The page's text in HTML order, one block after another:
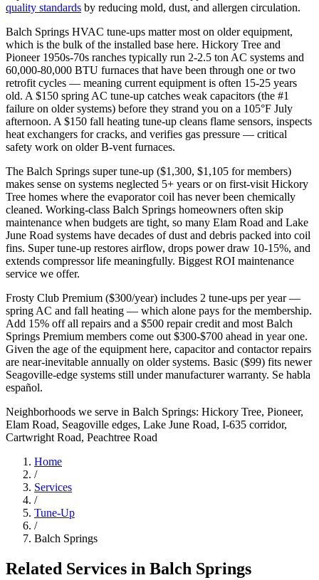
quality standards by reducing mold, dust, and allergen circulation.
Balch Springs HVAC tune-ups matter most on older equipment,
which is the bulk of the installed base here. Hickory Tree and
Pioneer 1950s-70s ranches typically run 2-2.5 ton AC systems and
60,000-80,000 BTU furnaces that have been through one or two
retrofit cycles — meaning current equipment is often 15-25 years
old. A $150 spring AC tune-up catches weak capacitors (the #1
failure on older systems) before they strand you on a 105°F July
afternoon. A $150 fall heating tune-up cleans flame sensors, inspects
heat exchangers for cracks, and verifies gas pressure — critical
safety work on older B-vent furnaces.
The Balch Springs super tune-up ($1,300, $1,105 for members)
makes sense on systems neglected 5+ years or on first-visit Hickory
Tree homes where the evaporator coil has never been chemically
cleaned. Working-class Balch Springs homeowners often skip
maintenance when budgets are tight, so many Elam Road and Lake
June Road systems have decades of dust and debris packed into coil
fins. Super tune-up restores airflow, drops power draw 10-15%, and
extends compressor life meaningfully. Biggest ROI maintenance
service we offer.
Frosty Club Premium ($300/year) includes 2 tune-ups per year —
spring AC and fall heating — which alone pays for the membership.
Add 15% off all repairs and a $500 repair credit and most Balch
Springs Premium members come out $300-$700 ahead in year one.
Given the age of the equipment here, capacitor and contactor repairs
are near-inevitable annually on older systems. Basic ($99) fits newer
Seagoville-edge systems still under manufacturer warranty. Se habla
español.
Neighborhoods we serve in Balch Springs: Hickory Tree, Pioneer,
Elam Road, Seagoville edges, Lake June Road, I-635 corridor,
Cartwright Road, Peachtree Road
Home
/
Services
/
Tune-Up
/
Balch Springs
Related Services in Balch Springs